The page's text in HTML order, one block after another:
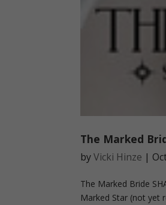
The Marked
byVicki Hinze |
The Marked Bride
Marked Star (not yet